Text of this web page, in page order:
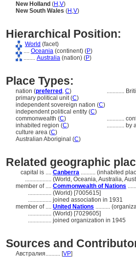
New Holland (H ,V)
New South Wales (H ,V)
Hierarchical Position:
World (facet)
.... Oceania (continent) (P)
........ Australia (nation) (P)
Place Types:
nation (preferred , C) ............
primary political unit (C)
independent sovereign nation (C)
independent political entity (C)
commonwealth (C) ............
inhabited region (C) ............ by
culture area (C)
Australian Aboriginal (C)
Related geographic
capital is .... Canberra .......... (inhabited
.................. (World, Oceania, Australia,
member of .... Commonwealth of Nations
................ (World) [7005615]
................ joined association in 1931
member of .... United Nations ..........
................ (World) [7029605]
................ joined organization in 1945
Sources and
Австралия.......... [VP]